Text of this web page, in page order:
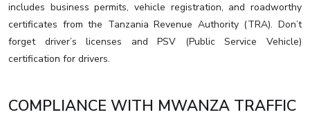
includes business permits, vehicle registration, and roadworthy
certificates from the Tanzania Revenue Authority (TRA). Don’t
forget driver’s licenses and PSV (Public Service Vehicle)
certification for drivers.
COMPLIANCE WITH MWANZA TRAFFIC